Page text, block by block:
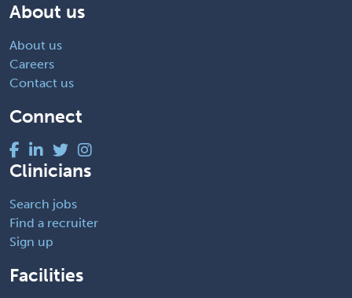
About us
About us
Careers
Contact us
Connect
Clinicians
Search jobs
Find a recruiter
Sign up
Facilities